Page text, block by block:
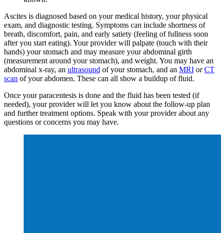
Ascites is diagnosed based on your medical history, your physical
exam, and diagnostic testing. Symptoms can include shortness of
breath, discomfort, pain, and early satiety (feeling of fullness soon
after you start eating). Your provider will palpate (touch with their
hands) your stomach and may measure your abdominal girth
(measurement around your stomach), and weight. You may have an
abdominal x-ray, an ultrasound of your stomach, and an MRI orCT
scan of your abdomen. These can all show a buildup of fluid.
Once your paracentesis is done and the fluid has been tested (if
needed), your provider will let you know about the follow-up plan
and further treatment options. Speak with your provider about any
questions or concerns you may have.